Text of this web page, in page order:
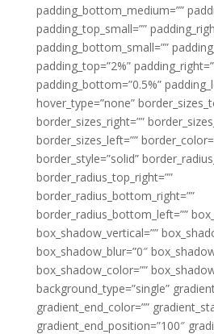
padding_bottom_medium=””
padding_top_small=””
padding_bottom_small=””
padding_top=”2%”
padding_bottom=”0.5%”
hover_type=”none”
border_sizes_right=””
border_sizes_left=””
border_style=”solid”
border_radius_top_right=””
border_radius_bottom_right=””
border_radius_bottom_left=””
box_shadow_vertical=””
box_shadow_blur=”0″
box_shadow_color=””
background_type=”single”
gradient_end_color=””
gradient_end_position=”100″